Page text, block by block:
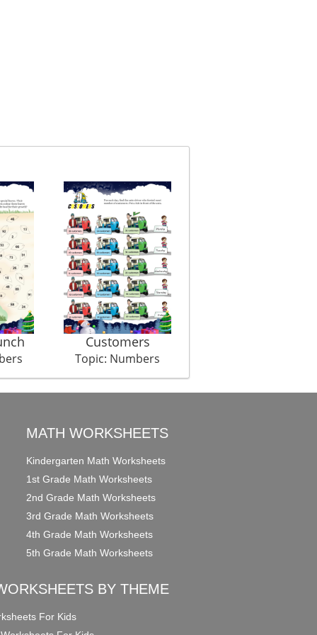
Customers
Topic: Numbers
MATH WORKSHEETS
Kindergarten Math Worksheets
1st Grade Math Worksheets
2nd Grade Math Worksheets
3rd Grade Math Worksheets
4th Grade Math Worksheets
5th Grade Math Worksheets
BY THEME
For Kids